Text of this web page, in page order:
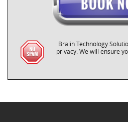
Bralin Technology
privacy. We will ensure